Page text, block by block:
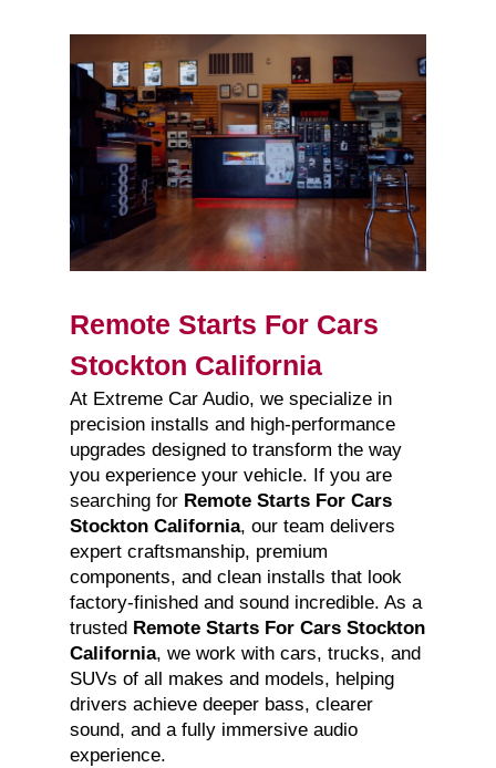
Remote Starts For Cars
Stockton California
At Extreme Car Audio, we specialize in
precision installs and high-performance
upgrades designed to transform the way
you experience your vehicle. If you are
searching for Remote Starts For Cars
Stockton California, our team delivers
expert craftsmanship, premium
components, and clean installs that look
factory-finished and sound incredible. As a
trusted Remote Starts For Cars Stockton
California, we work with cars, trucks, and
SUVs of all makes and models, helping
drivers achieve deeper bass, clearer
sound, and a fully immersive audio
experience.